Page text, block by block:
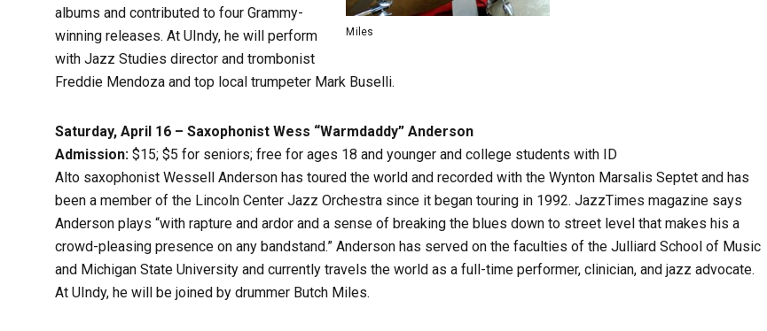
Miles
albums and contributed to four Grammy-
winning releases. At UIndy, he will perform
with Jazz Studies director and trombonist
Freddie Mendoza and top local trumpeter Mark Buselli.
Saturday, April 16 – Saxophonist Wess “Warmdaddy” Anderson
Admission: $15; $5 for seniors; free for ages 18 and younger and college students with ID
Alto saxophonist Wessell Anderson has toured the world and recorded with the Wynton Marsalis Septet and has
been a member of the Lincoln Center Jazz Orchestra since it began touring in 1992. JazzTimes magazine says
Anderson plays “with rapture and ardor and a sense of breaking the blues down to street level that makes his a
crowd-pleasing presence on any bandstand.” Anderson has served on the faculties of the Julliard School of Music
and Michigan State University and currently travels the world as a full-time performer, clinician, and jazz advocate.
At UIndy, he will be joined by drummer Butch Miles.